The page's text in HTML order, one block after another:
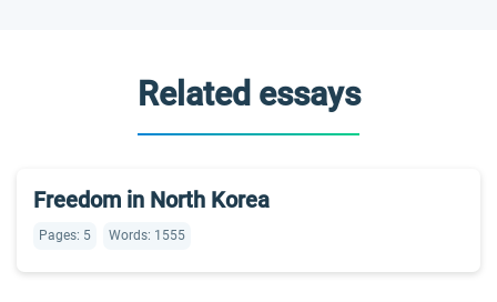
Related essays
Freedom in North Korea
Pages: 5 Words: 1555